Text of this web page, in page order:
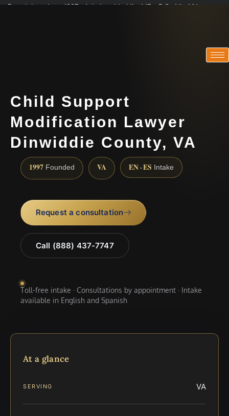
Practicing since 1997 · Admitted in VA · MD · DC · NJ · NY
Child Support
Modification Lawyer
Dinwiddie County, VA
1997 Founded VA EN · ES Intake
Request a consultation
Call (888) 437-7747
Toll-free intake · Consultations by appointment · Intake
available in English and Spanish
At a glance
SERVING VA